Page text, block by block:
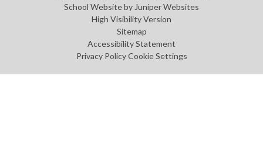
School Website by Juniper Websites
High Visibility Version
Sitemap
Accessibility Statement
Privacy Policy Cookie Settings